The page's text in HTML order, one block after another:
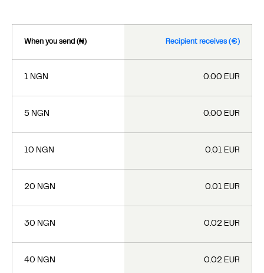
When you send (₦) Recipient receives (€)
1 NGN 0.00 EUR
5 NGN 0.00 EUR
10 NGN 0.01 EUR
20 NGN 0.01 EUR
30 NGN 0.02 EUR
40 NGN 0.02 EUR